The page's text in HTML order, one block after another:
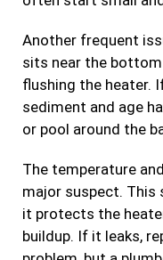
Another frequent
sits near the
flushing the heater.
sediment and age
or pool around the
The temperature
major suspect. This
it protects the
buildup. If it leaks,